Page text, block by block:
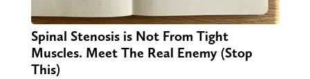
Spinal Stenosis is Not From Tight
Muscles. Meet The Real Enemy (Stop
This)